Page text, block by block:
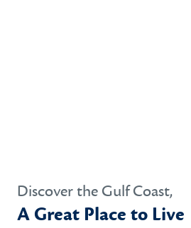
Discover the Gulf Coast,
A Great Place to Live